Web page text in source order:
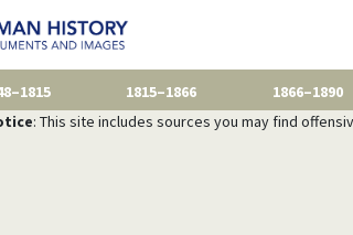
1815–1866 1866–1890
: This site includes sources you may find